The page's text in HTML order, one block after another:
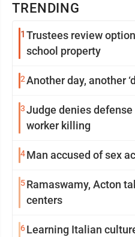
TRENDING
1 Trustees review options for former Central
school property
2Another day, another
3Judge denies
worker killing
4Man accused of sex
5Ramaswamy, Acton
centers
6 Learning